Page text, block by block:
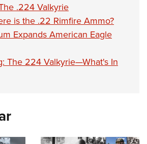
.224 Valkyrie
is the .22 Rimfire Ammo?
Expands American Eagle
The 224 Valkyrie—What's In